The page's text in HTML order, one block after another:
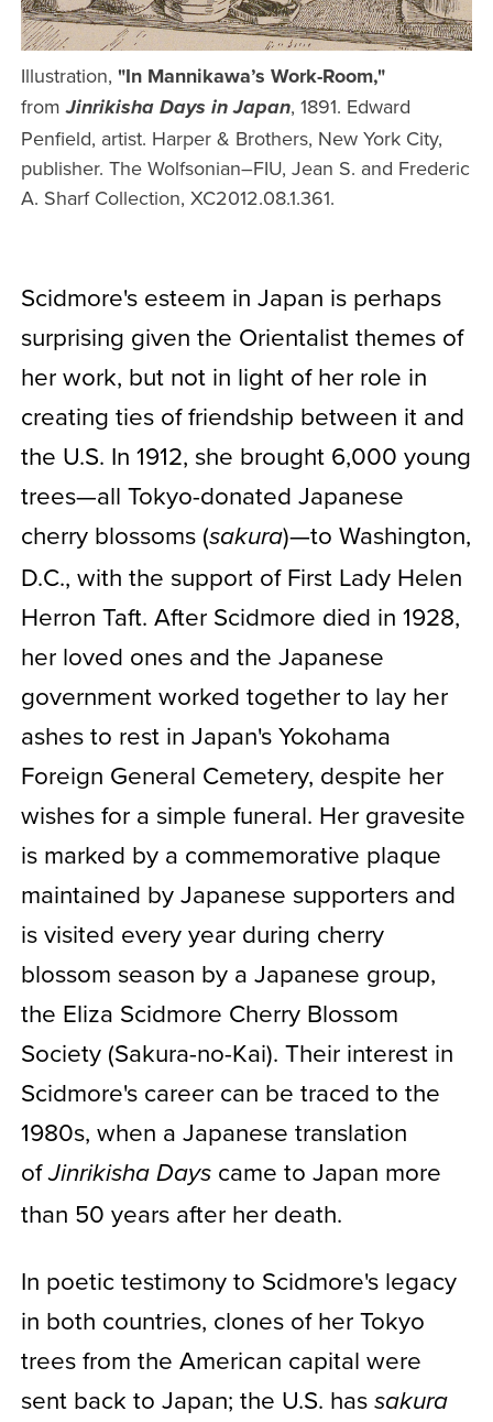
Illustration, "In Mannikawa’s Work-Room,"
fromJinrikisha Days in Japan, 1891. Edward
Penfield, artist. Harper & Brothers, New York City,
publisher. The Wolfsonian–FIU, Jean S. and Frederic
A. Sharf Collection, XC2012.08.1.361.
Scidmore's esteem in Japan is perhaps
surprising given the Orientalist themes of
her work, but not in light of her role in
creating ties of friendship between it and
the U.S. In 1912, she brought 6,000 young
trees—all Tokyo-donated Japanese
cherry blossoms (sakura)—to Washington,
D.C., with the support of First Lady Helen
Herron Taft. After Scidmore died in 1928,
her loved ones and the Japanese
government worked together to lay her
ashes to rest in Japan's Yokohama
Foreign General Cemetery, despite her
wishes for a simple funeral. Her gravesite
is marked by a commemorative plaque
maintained by Japanese supporters and
is visited every year during cherry
blossom season by a Japanese group,
the Eliza Scidmore Cherry Blossom
Society (Sakura-no-Kai). Their interest in
Scidmore's career can be traced to the
1980s, when a Japanese translation
ofJinrikisha Dayscame to Japan more
than 50 years after her death.
In poetic testimony to Scidmore's legacy
in both countries, clones of her Tokyo
trees from the American capital were
sent back to Japan; the U.S. has sakura